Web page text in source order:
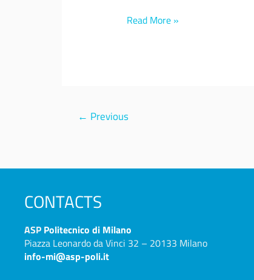
Read More »
← Previous
CONTACTS
ASP Politecnico di Milano
Piazza Leonardo da Vinci 32 – 20133 Milano
info-mi@asp-poli.it